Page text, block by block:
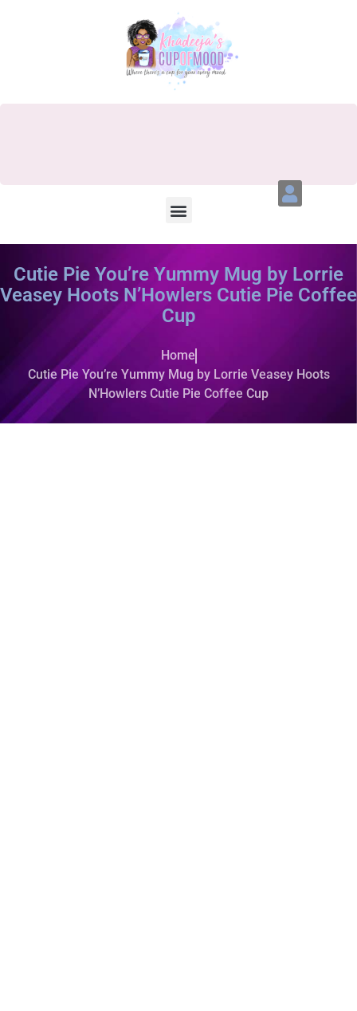
Cutie Pie You’re Yummy Mug by Lorrie
Veasey Hoots N’Howlers Cutie Pie Coffee
Cup
Home
Cutie Pie You’re Yummy Mug by Lorrie Veasey Hoots
N’Howlers Cutie Pie Coffee Cup